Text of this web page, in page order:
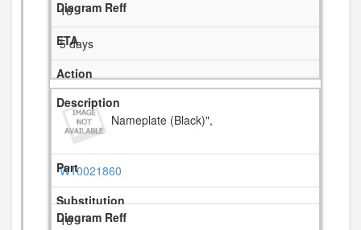
16
5 days
Nameplate (Black)",
W10021860
16